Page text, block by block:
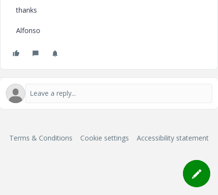
thanks
Alfonso
Terms & Conditions Cookie settings Accessibility statement